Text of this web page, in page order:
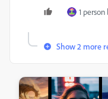
1
Show 2 more